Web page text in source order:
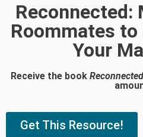
Reconnected:
Roommates
Your
Receive the book Reconnected
Get This Resource!